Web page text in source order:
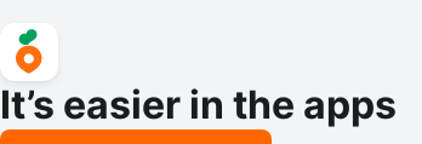
It’s easier in the apps